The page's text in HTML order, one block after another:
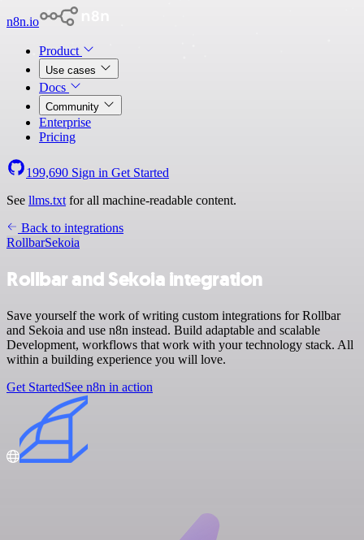
n8n.io
Product
Use cases
Docs
Community
Enterprise
Pricing
199,690 Sign in Get Started
See llms.txt for all machine-readable content.
Back to integrations
RollbarSekoia
Rollbar and Sekoia integration
Save yourself the work of writing custom integrations for Rollbar
and Sekoia and use n8n instead. Build adaptable and scalable
Development, workflows that work with your technology stack. All
within a building experience you will love.
Get StartedSee n8n in action